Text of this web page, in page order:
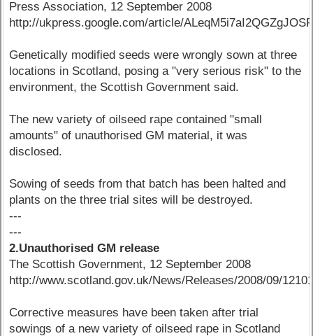
Press Association, 12 September 2008
http://ukpress.google.com/article/
Genetically modified seeds were wrongly sown at three
locations in Scotland, posing a "very serious risk" to the
environment, the Scottish Government said.
The new variety of oilseed rape contained "small
amounts" of unauthorised GM material, it was
disclosed.
Sowing of seeds from that batch has been halted and
plants on the three trial sites will be destroyed.
---
---
2.Unauthorised GM release
The Scottish Government, 12 September 2008
http://www.scotland.gov.uk/News/Releases/2008/09/
Corrective measures have been taken after trial
sowings of a new variety of oilseed rape in Scotland